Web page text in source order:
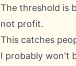
The threshold is
not profit.
This catches
I probably won't